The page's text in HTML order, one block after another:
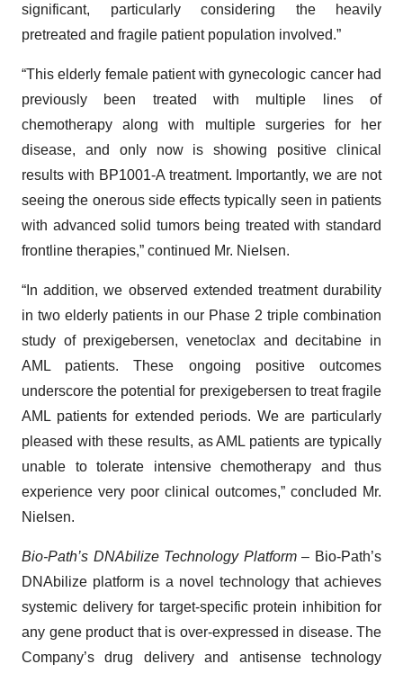
significant, particularly considering the heavily
pretreated and fragile patient population involved.”
“This elderly female patient with gynecologic cancer had
previously been treated with multiple lines of
chemotherapy along with multiple surgeries for her
disease, and only now is showing positive clinical
results with BP1001-A treatment. Importantly, we are not
seeing the onerous side effects typically seen in patients
with advanced solid tumors being treated with standard
frontline therapies,” continued Mr. Nielsen.
“In addition, we observed extended treatment durability
in two elderly patients in our Phase 2 triple combination
study of prexigebersen, venetoclax and decitabine in
AML patients. These ongoing positive outcomes
underscore the potential for prexigebersen to treat fragile
AML patients for extended periods. We are particularly
pleased with these results, as AML patients are typically
unable to tolerate intensive chemotherapy and thus
experience very poor clinical outcomes,” concluded Mr.
Nielsen.
Bio-Path’s DNAbilize Technology Platform– Bio-Path’s
DNAbilize platform is a novel technology that achieves
systemic delivery for target-specific protein inhibition for
any gene product that is over-expressed in disease. The
Company’s drug delivery and antisense technology